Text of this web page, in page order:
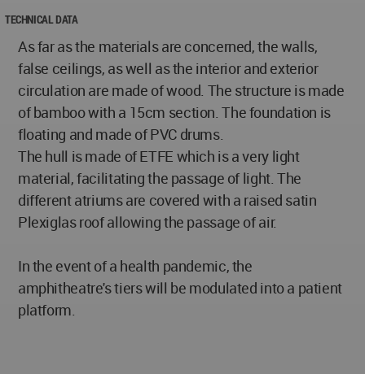
TECHNICAL DATA
As far as the materials are concerned, the walls,
false ceilings, as well as the interior and exterior
circulation are made of wood. The structure is made
of bamboo with a 15cm section. The foundation is
floating and made of PVC drums.
The hull is made of ETFE which is a very light
material, facilitating the passage of light. The
different atriums are covered with a raised satin
Plexiglas roof allowing the passage of air.
In the event of a health pandemic, the
amphitheatre's tiers will be modulated into a patient
platform.